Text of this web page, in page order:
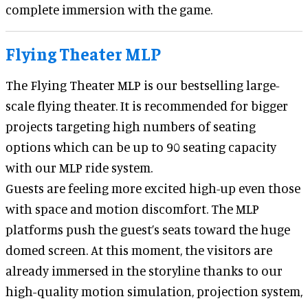
complete immersion with the game.
Flying Theater MLP
The Flying Theater MLP is our bestselling large-
scale flying theater. It is recommended for bigger
projects targeting high numbers of seating
options which can be up to 90 seating capacity
with our MLP ride system.
Guests are feeling more excited high-up even those
with space and motion discomfort. The MLP
platforms push the guest’s seats toward the huge
domed screen. At this moment, the visitors are
already immersed in the storyline thanks to our
high-quality motion simulation, projection system,